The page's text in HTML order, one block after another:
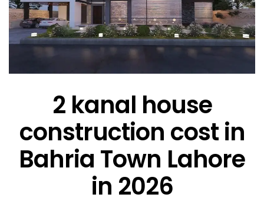
2 kanal house
construction cost in
Bahria Town Lahore
in 2026